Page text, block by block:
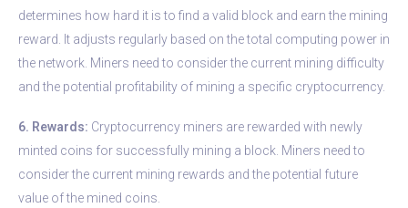
determines how hard it is to find a valid block and earn the mining
reward. It adjusts regularly based on the total computing power in
the network. Miners need to consider the current mining difficulty
and the potential profitability of mining a specific cryptocurrency.
6. Rewards: Cryptocurrency miners are rewarded with newly
minted coins for successfully mining a block. Miners need to
consider the current mining rewards and the potential future
value of the mined coins.